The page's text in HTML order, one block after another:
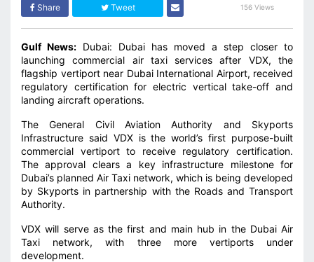
Share Tweet 156 Views
Gulf News: Dubai: Dubai has moved a step closer to
launching commercial air taxi services after VDX, the
flagship vertiport near Dubai International Airport, received
regulatory certification for electric vertical take-off and
landing aircraft operations.
The General Civil Aviation Authority and Skyports
Infrastructure said VDX is the world’s first purpose-built
commercial vertiport to receive regulatory certification.
The approval clears a key infrastructure milestone for
Dubai’s planned Air Taxi network, which is being developed
by Skyports in partnership with the Roads and Transport
Authority.
VDX will serve as the first and main hub in the Dubai Air
Taxi network, with three more vertiports under
development.